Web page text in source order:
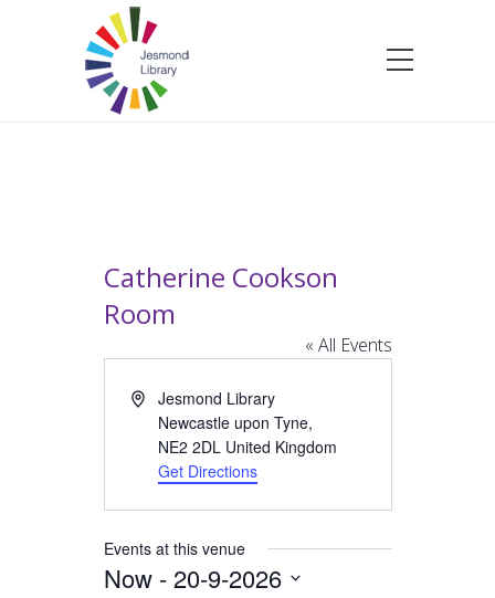
Catherine Cookson
Room
« All Events
AddressJesmond Library
Newcastle upon Tyne,
NE2 2DL United Kingdom
Get Directions
Events at this venue
Now - 20-9-2026